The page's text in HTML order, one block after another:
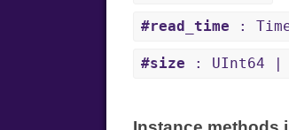
#read_time :
#size : UInt64 |